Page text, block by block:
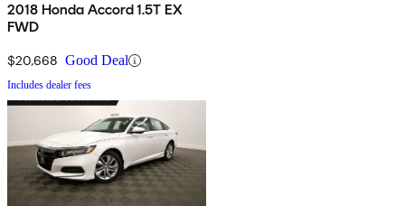
2018 Honda Accord 1.5T EX
FWD
$20,668 Good Deal
Includes dealer fees